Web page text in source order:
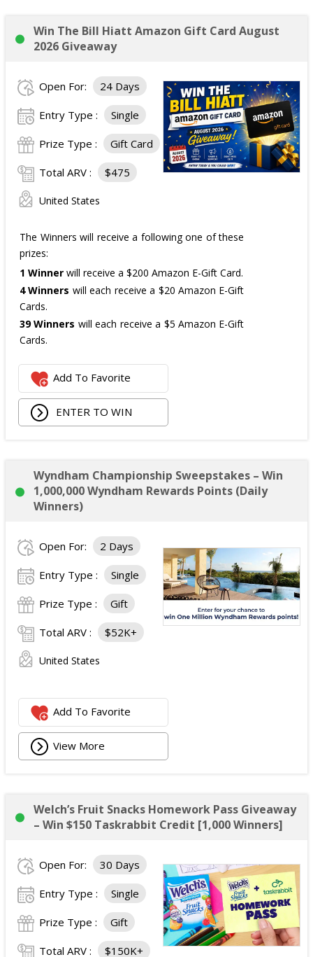
Win The Bill Hiatt Amazon Gift Card August
2026 Giveaway
Open For: 24 Days
Entry Type : Single
Prize Type : Gift Card
Total ARV : $475
United States
The Winners will receive a following one of these
prizes:
1 Winner will receive a $200 Amazon E-Gift Card.
4 Winners will each receive a $20 Amazon E-Gift
Cards.
39 Winners will each receive a $5 Amazon E-Gift
Cards.
Add To Favorite
ENTER TO WIN
Wyndham Championship Sweepstakes – Win
1,000,000 Wyndham Rewards Points (Daily
Winners)
Open For: 2 Days
Entry Type : Single
Prize Type : Gift
Total ARV : $52K+
United States
Add To Favorite
View More
Welch’s Fruit Snacks Homework Pass Giveaway
– Win $150 Taskrabbit Credit [1,000 Winners]
Open For: 30 Days
Entry Type : Single
Prize Type : Gift
Total ARV : $150K+